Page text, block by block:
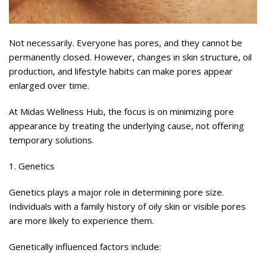
Not necessarily. Everyone has pores, and they cannot be
permanently closed. However, changes in skin structure, oil
production, and lifestyle habits can make pores appear
enlarged over time.
At Midas Wellness Hub, the focus is on minimizing pore
appearance by treating the underlying cause, not offering
temporary solutions.
1. Genetics
Genetics plays a major role in determining pore size.
Individuals with a family history of oily skin or visible pores
are more likely to experience them.
Genetically influenced factors include: